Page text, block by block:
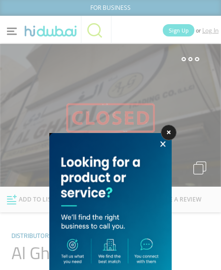
FOR BUSINESS
News Deals
Explore Dubai
Sign Up or Log In
Lists
ADD TO LIST FOLLOW WRITE A REVIEW
DISTRIBUTORS & WHOLESALERS
Al Ghadi Caferteria